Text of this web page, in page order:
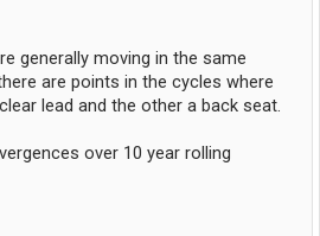
generally moving in the same
are points in the cycles where
lead and the other a back seat.
over 10 year rolling